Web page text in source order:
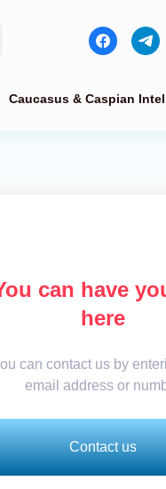
Caucasus & Caspian
can have
here
can contact us by
email address or
Contact us